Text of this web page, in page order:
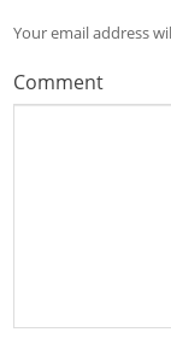
Your email address
Comment